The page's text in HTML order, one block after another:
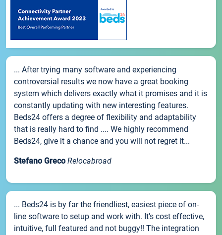
... After trying many software and experiencing
controversial results we now have a great booking
system which delivers exactly what it promises and it is
constantly updating with new interesting features.
Beds24 offers a degree of flexibility and adaptability
that is really hard to find .... We highly recommend
Beds24, give it a chance and you will not regret it...
Stefano Greco Relocabroad
... Beds24 is by far the friendliest, easiest piece of on-
line software to setup and work with. It's cost effective,
intuitive, full featured and not buggy!! The integration